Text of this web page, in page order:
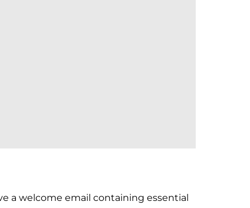
a welcome email containing essential